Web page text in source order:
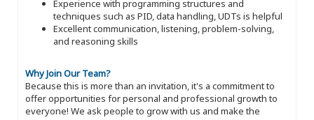
Experience with programming structures and
techniques such as PID, data handling, UDTs is helpful
Excellent communication, listening, problem-solving,
and reasoning skills
Why Join Our Team?
Because this is more than an invitation, it's a commitment to
offer opportunities for personal and professional growth to
everyone! We ask people to grow with us and make the